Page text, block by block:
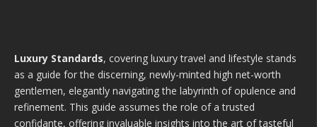
Luxury Standards, covering luxury travel and lifestyle stands
as a guide for the discerning, newly-minted high net-worth
gentlemen, elegantly navigating the labyrinth of opulence and
refinement. This guide assumes the role of a trusted
confidante, offering invaluable insights into the art of tasteful